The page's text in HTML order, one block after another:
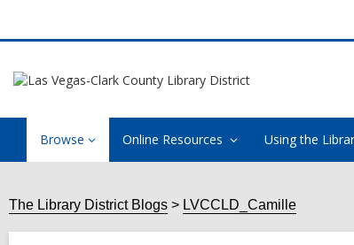
Browse Online Resources Using the
The Library District Blogs LVCCLD_Camille